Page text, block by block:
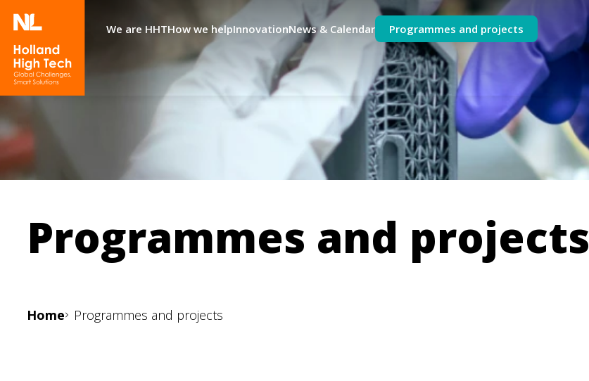
We are HHTHow we helpInnovationNews & Calendar Programmes and projects
Programmes and projects
Home Programmes and projects